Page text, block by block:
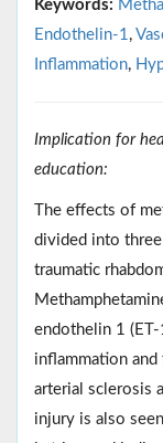
Keywords:
Endothelin-1,
Inflammation,
Implication for
education:
The effects of
divided into
traumatic
endothelin 1
inflammation
arterial sclerosis
injury is also